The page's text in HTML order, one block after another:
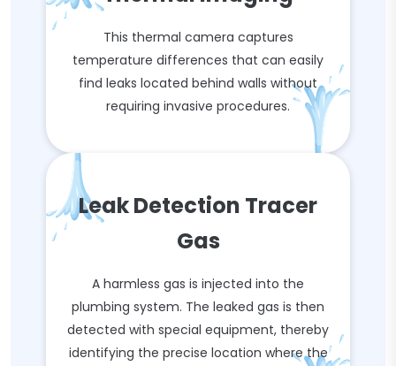
This thermal camera captures
temperature differences that can easily
find leaks located behind walls without
requiring invasive procedures.
Leak Detection Tracer
Gas
A harmless gas is injected into the
plumbing system. The leaked gas is then
detected with special equipment, thereby
identifying the precise location where the